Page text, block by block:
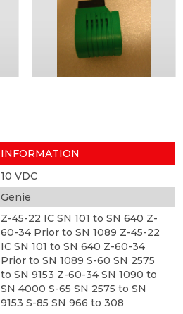
INFORMATION
10 VDC
Genie
Z-45-22 IC SN 101 to SN 640 Z-
60-34 Prior to SN 1089 Z-45-22
IC SN 101 to SN 640 Z-60-34
Prior to SN 1089 S-60 SN 2575
to SN 9153 Z-60-34 SN 1090 to
SN 4000 S-65 SN 2575 to SN
9153 S-85 SN 966 to 308